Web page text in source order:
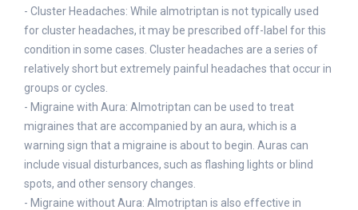
- Cluster Headaches: While almotriptan is not typically used
for cluster headaches, it may be prescribed off-label for this
condition in some cases. Cluster headaches are a series of
relatively short but extremely painful headaches that occur in
groups or cycles.
- Migraine with Aura: Almotriptan can be used to treat
migraines that are accompanied by an aura, which is a
warning sign that a migraine is about to begin. Auras can
include visual disturbances, such as flashing lights or blind
spots, and other sensory changes.
- Migraine without Aura: Almotriptan is also effective in